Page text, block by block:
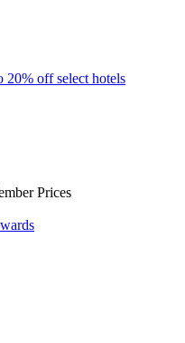
20% off select hotels
Prices